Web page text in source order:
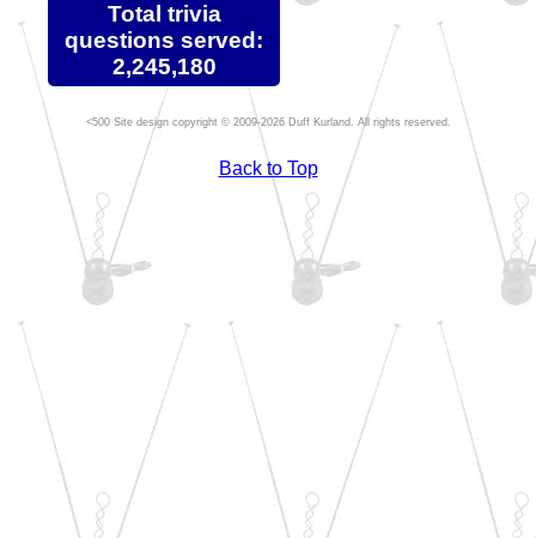
Total trivia
questions served:
2,245,180
Site design copyright © 2009-2026 Duff Kurland. All rights reserved.
Back to Top